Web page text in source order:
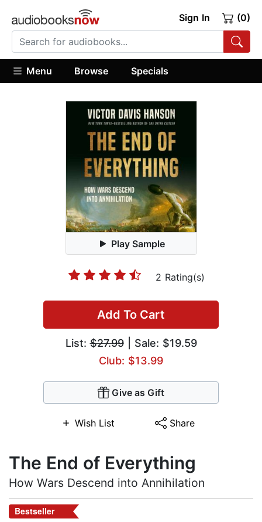
Sign In (0)
Menu Browse Specials
Play Sample
2 Rating(s)
Add To Cart
List:$27.99| Sale: $19.59
Club: $13.99
Give as Gift
Wish List Share
The End of Everything
How Wars Descend into Annihilation
Bestseller